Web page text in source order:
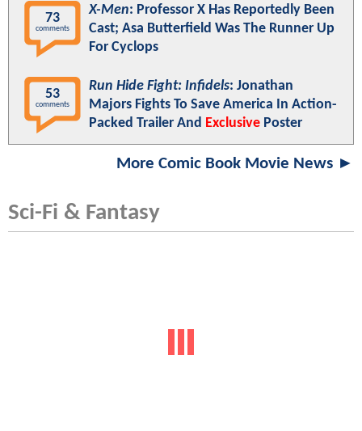
73
comments
X-Men: Professor X Has Reportedly Been
Cast; Asa Butterfield Was The Runner Up
For Cyclops
53
comments
Run Hide Fight: Infidels: Jonathan
Majors Fights To Save America In Action-
Packed Trailer And Exclusive Poster
More Comic Book Movie News ►
Sci-Fi & Fantasy